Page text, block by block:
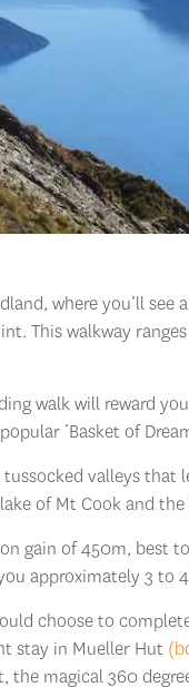
where you’ll see
This walkway
walk will reward
‘Basket of
valleys that
of Mt Cook and
gain of 450m, best
approximately 3 to
choose to
stay in Mueller Hut
magical 360